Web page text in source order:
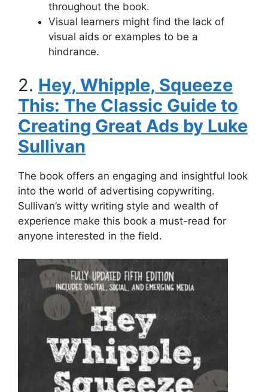
throughout the book.
Visual learners might find the lack of
visual aids or examples to be a
hindrance.
2. Hey, Whipple, Squeeze
This: The Classic Guide to
Creating Great Ads by Luke
Sullivan
The book offers an engaging and insightful look
into the world of advertising copywriting.
Sullivan’s witty writing style and wealth of
experience make this book a must-read for
anyone interested in the field.